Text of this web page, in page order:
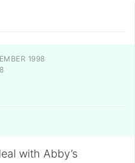
1998
with Abby’s